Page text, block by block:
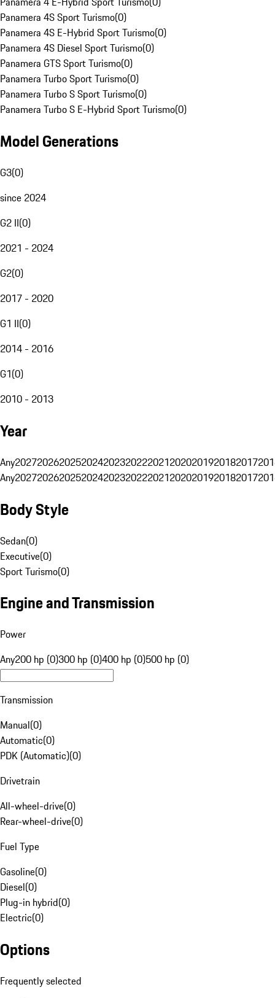
Panamera 4S Sport Turismo(0)
Panamera 4S E-Hybrid Sport Turismo(0)
Panamera 4S Diesel Sport Turismo(0)
Panamera GTS Sport Turismo(0)
Panamera Turbo Sport Turismo(0)
Panamera Turbo S Sport Turismo(0)
Panamera Turbo S E-Hybrid Sport Turismo(0)
Model Generations
G3(0)
since 2024
G2 II(0)
2021 - 2024
G2(0)
2017 - 2020
G1 II(0)
2014 - 2016
G1(0)
2010 - 2013
Year
Any20272026202520242023202220212020201920182017
Any20272026202520242023202220212020201920182017
Body Style
Sedan(0)
Executive(0)
Sport Turismo(0)
Engine and Transmission
Power
Any200 hp (0)300 hp (0)400 hp (0)500 hp (0)
Transmission
Manual(0)
Automatic(0)
PDK (Automatic)(0)
Drivetrain
All-wheel-drive(0)
Rear-wheel-drive(0)
Fuel Type
Gasoline(0)
Diesel(0)
Plug-in hybrid(0)
Electric(0)
Options
Frequently selected